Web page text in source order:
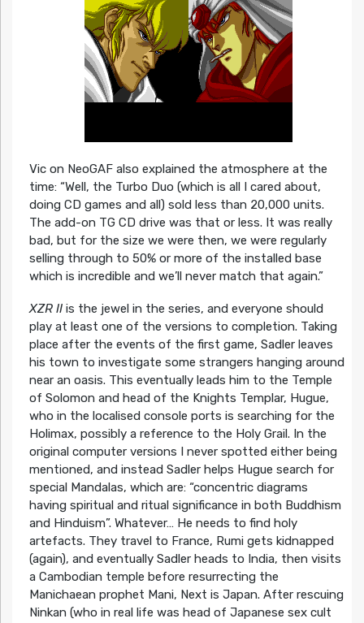
Vic on NeoGAF also explained the atmosphere at the
time: “Well, the Turbo Duo (which is all I cared about,
doing CD games and all) sold less than 20,000 units.
The add-on TG CD drive was that or less. It was really
bad, but for the size we were then, we were regularly
selling through to 50% or more of the installed base
which is incredible and we’ll never match that again.”
XZR IIis the jewel in the series, and everyone should
play at least one of the versions to completion. Taking
place after the events of the first game, Sadler leaves
his town to investigate some strangers hanging around
near an oasis. This eventually leads him to the Temple
of Solomon and head of the Knights Templar, Hugue,
who in the localised console ports is searching for the
Holimax, possibly a reference to the Holy Grail. In the
original computer versions I never spotted either being
mentioned, and instead Sadler helps Hugue search for
special Mandalas, which are: “concentric diagrams
having spiritual and ritual significance in both Buddhism
and Hinduism”. Whatever… He needs to find holy
artefacts. They travel to France, Rumi gets kidnapped
(again), and eventually Sadler heads to India, then visits
a Cambodian temple before resurrecting the
Manichaean prophet Mani, Next is Japan. After rescuing
Ninkan (who in real life was head of Japanese sex cult